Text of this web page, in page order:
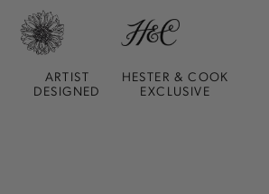
ARTIST
DESIGNED
HESTER & COOK
EXCLUSIVE